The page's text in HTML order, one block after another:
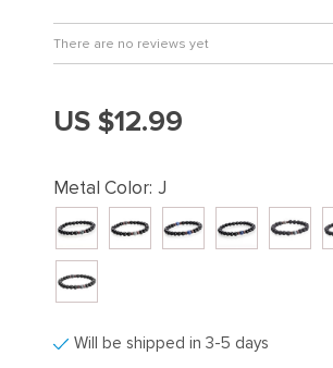
There are no reviews yet
US $12.99
Metal Color: J
Will be shipped in 3-5 days